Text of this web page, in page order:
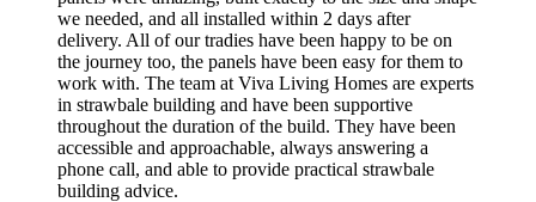
we needed, and all installed within 2 days after
delivery. All of our tradies have been happy to be on
the journey too, the panels have been easy for them to
work with. The team at Viva Living Homes are experts
in strawbale building and have been supportive
throughout the duration of the build. They have been
accessible and approachable, always answering a
phone call, and able to provide practical strawbale
building advice.